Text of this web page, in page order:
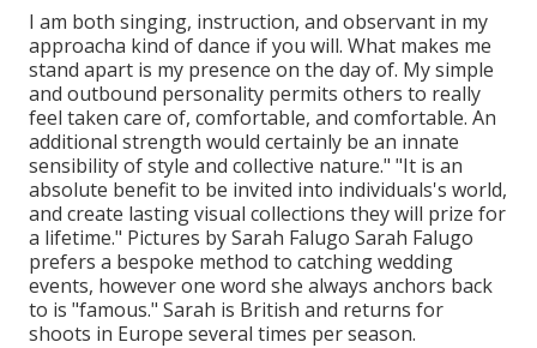
I am both singing, instruction, and observant in my
approacha kind of dance if you will. What makes me
stand apart is my presence on the day of. My simple
and outbound personality permits others to really
feel taken care of, comfortable, and comfortable. An
additional strength would certainly be an innate
sensibility of style and collective nature." "It is an
absolute benefit to be invited into individuals's world,
and create lasting visual collections they will prize for
a lifetime." Pictures bySarah Falugo Sarah Falugo
prefers a bespoke method to catching wedding
events, however one word she always anchors back
to is "famous." Sarah is British and returns for
shoots in Europe several times per season.